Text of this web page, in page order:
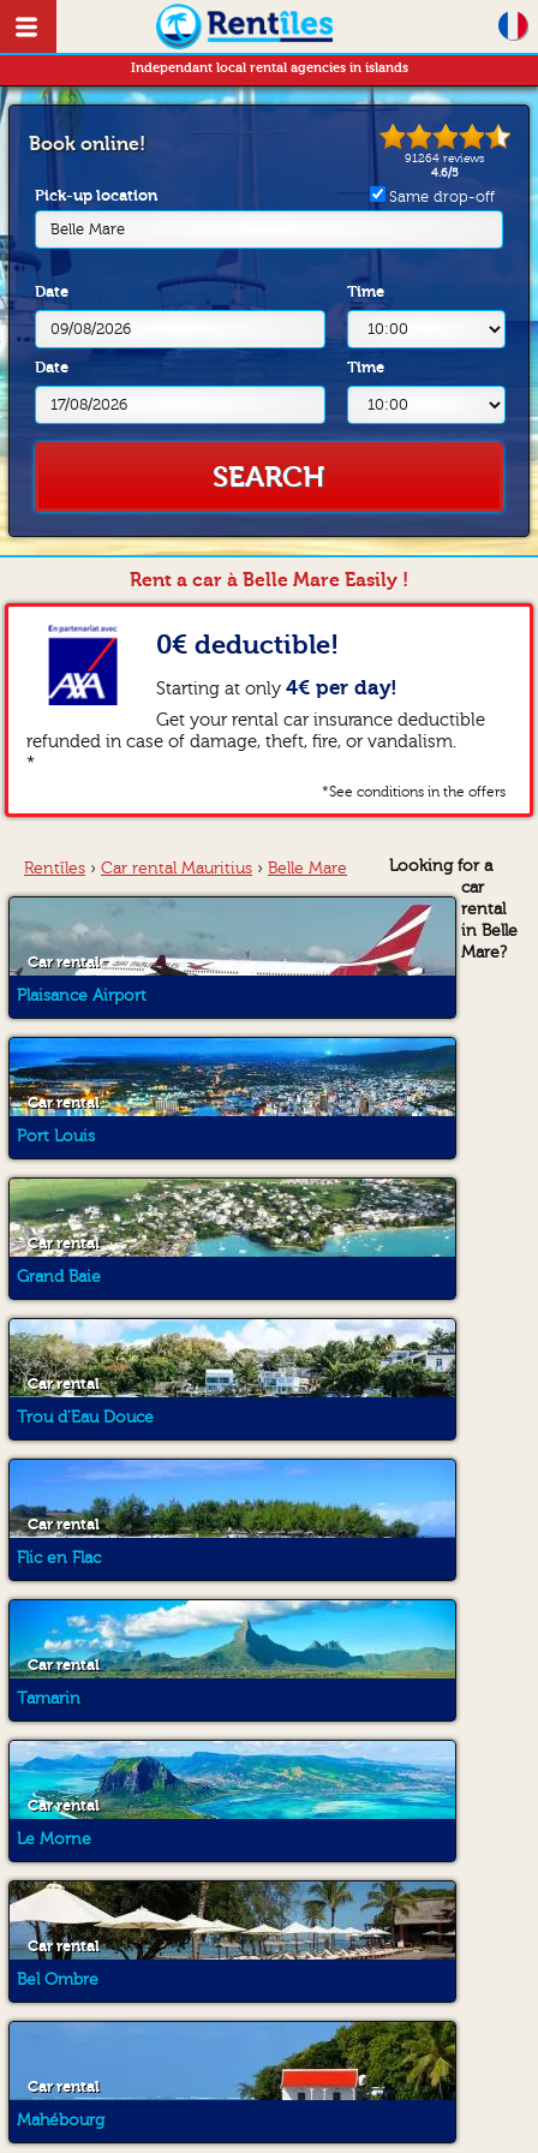
Independant local rental agencies in islands
91264 reviews
4.6/5
Book online!
Pick-up location
Belle Mare
Same drop-off
Date Time
Date Time
SEARCH
Rent a car à Belle Mare Easily !
0€ deductible!
Starting at only 4€ per day!
Get your rental car insurance deductible
refunded in case of damage, theft, fire, or vandalism.
*
*See conditions in the offers
Rentîles › Car rental Mauritius › Belle Mare
Car rental
Plaisance Airport
Car rental
Port Louis
Car rental
Grand Baie
Car rental
Trou d'Eau Douce
Car rental
Flic en Flac
Car rental
Tamarin
Car rental
Le Morne
Car rental
Bel Ombre
Car rental
Mahébourg
Looking for a
car
rental
in Belle
Mare?